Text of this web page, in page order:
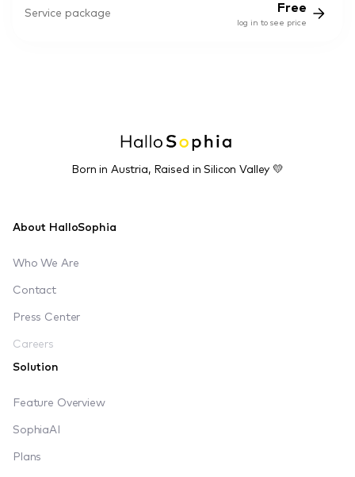
Service package Free
log in to see price